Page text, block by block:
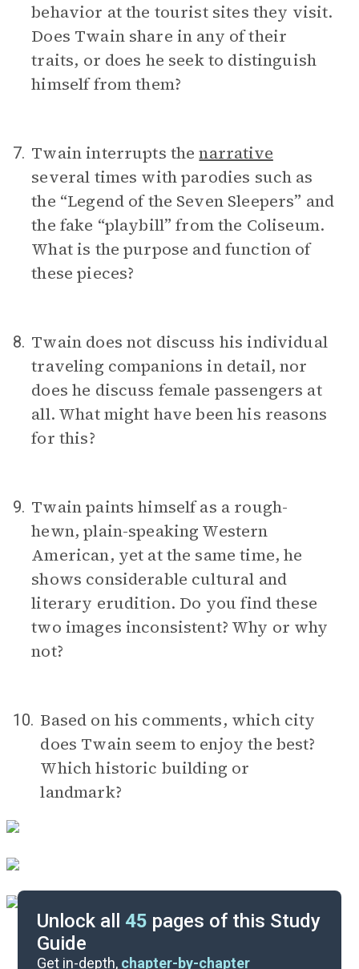
behavior at the tourist sites they visit.
Does Twain share in any of their
traits, or does he seek to distinguish
himself from them?
7. Twain interrupts thenarrative
several times with parodies such as
the “Legend of the Seven Sleepers” and
the fake “playbill” from the Coliseum.
What is the purpose and function of
these pieces?
8. Twain does not discuss his individual
traveling companions in detail, nor
does he discuss female passengers at
all. What might have been his reasons
for this?
9. Twain paints himself as a rough-
hewn, plain-speaking Western
American, yet at the same time, he
shows considerable cultural and
literary erudition. Do you find these
two images inconsistent? Why or why
not?
10. Based on his comments, which city
does Twain seem to enjoy the best?
Which historic building or
landmark?
Unlock all 45 pages of this Study
Guide
Get in-depth, chapter-by-chapter
Timeline